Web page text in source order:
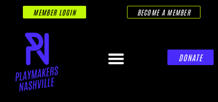
MEMBER LOGIN BECOME A MEMBER
DONATE